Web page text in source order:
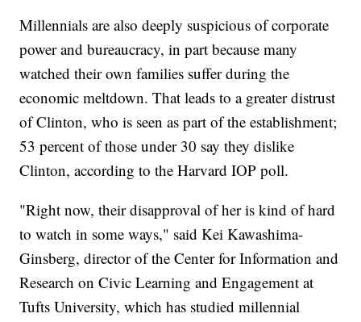
Millennials are also deeply suspicious of corporate
power and bureaucracy, in part because many
watched their own families suffer during the
economic meltdown. That leads to a greater distrust
of Clinton, who is seen as part of the establishment;
53 percent of those under 30 say they dislike
Clinton, according to the Harvard IOP poll.
"Right now, their disapproval of her is kind of hard
to watch in some ways," said Kei Kawashima-
Ginsberg, director of the Center for Information and
Research on Civic Learning and Engagement at
Tufts University, which has studied millennial